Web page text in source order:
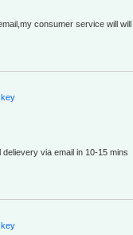
consumer service will
key
via email in 10-15 mins
key